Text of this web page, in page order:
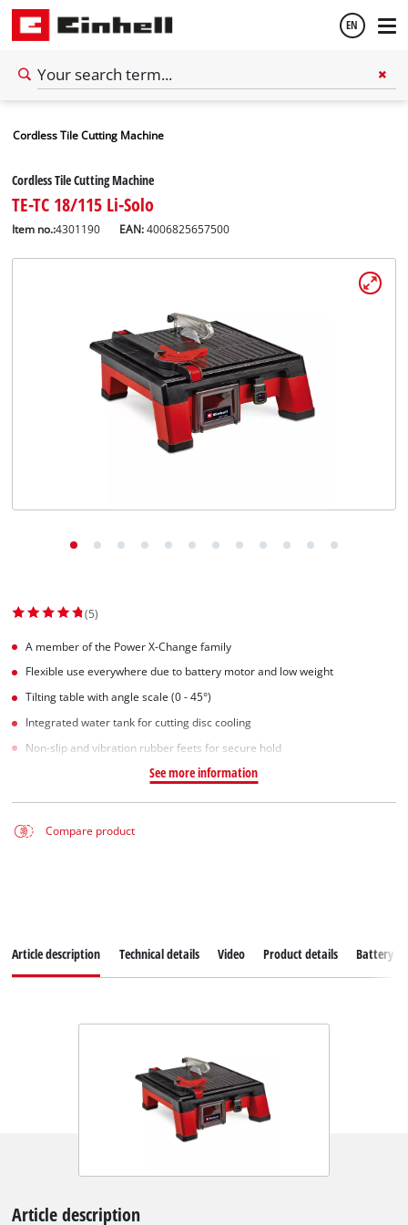
EN
Cordless Tile Cutting Machine
Cordless Tile Cutting Machine
TE-TC 18/115 Li-Solo
Item no.:4301190 EAN:4006825657500
(5)
A member of the Power X-Change family
Flexible use everywhere due to battery motor and low weight
Tilting table with angle scale (0 - 45°)
Integrated water tank for cutting disc cooling
Non-slip and vibration rubber feets for secure hold
See more information
Compare product
Article description Technical details Video Product details Battery
Article description